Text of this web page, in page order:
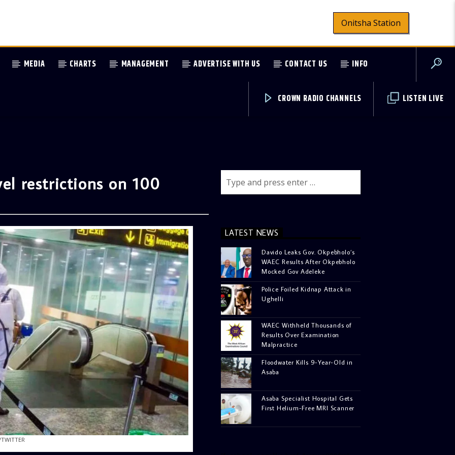
Onitsha Station
MEDIA CHARTS MANAGEMENT ADVERTISE WITH US CONTACT US INFO
LISTEN LIVE
CROWN RADIO CHANNELS
restrictions on 100
LATEST NEWS
Davido Leaks Gov. Okpebholo’s
WAEC Results After Okpebholo
Mocked Gov Adeleke
Police Foiled Kidnap Attack in
Ughelli
WAEC Withheld Thousands of
Results Over Examination
Malpractice
Floodwater Kills 9-Year-Old in
Asaba
Asaba Specialist Hospital Gets
First Helium-Free MRI Scanner